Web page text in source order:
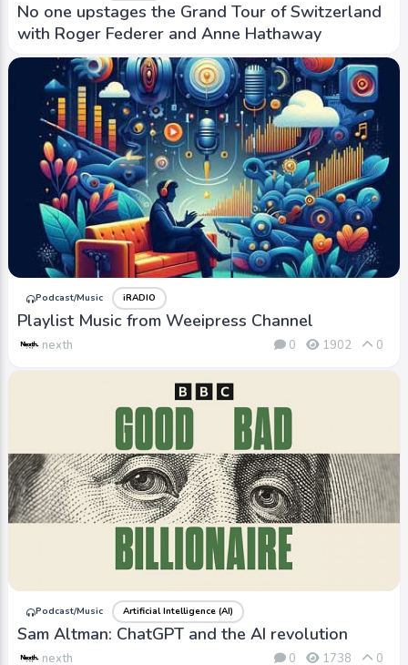
No one upstages the Grand Tour of Switzerland
with Roger Federer and Anne Hathaway
Podcast/Music iRADIO
Playlist Music from Weeipress Channel
nexth 0 1902 0
Podcast/Music Artificial Intelligence (AI)
Sam Altman: ChatGPT and the AI revolution
nexth 0 1738 0